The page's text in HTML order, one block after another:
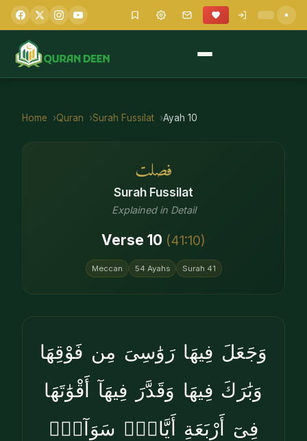
Home Quran Surah Fussilat Ayah 10
فصلت
Surah Fussilat
Explained in Detail
Verse 10 (41:10)
Meccan 54 Ayahs Surah 41
وَجَعَلَ فِيهَا رَوَٰسِىَ مِن فَوْقِهَا
وَبَٰرَكَ فِيهَا وَقَدَّرَ فِيهَآ أَقْوَٰتَهَا
فِىٓ أَرْبَعَةِ أَيَّامٍۢ سَوَآءًۭ